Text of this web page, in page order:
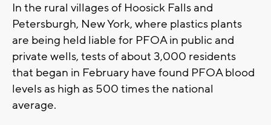
In the rural villages of Hoosick Falls and
Petersburgh, New York, where plastics plants
are being held liable for PFOA in public and
private wells, tests of about 3,000 residents
that began in February have found PFOA blood
levels as high as 500 times the national
average.